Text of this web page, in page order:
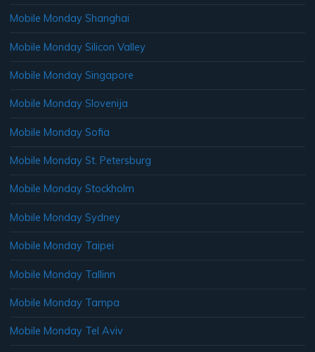
Mobile Monday Shanghai
Mobile Monday Silicon Valley
Mobile Monday Singapore
Mobile Monday Slovenija
Mobile Monday Sofia
Mobile Monday St. Petersburg
Mobile Monday Stockholm
Mobile Monday Sydney
Mobile Monday Taipei
Mobile Monday Tallinn
Mobile Monday Tampa
Mobile Monday Tel Aviv